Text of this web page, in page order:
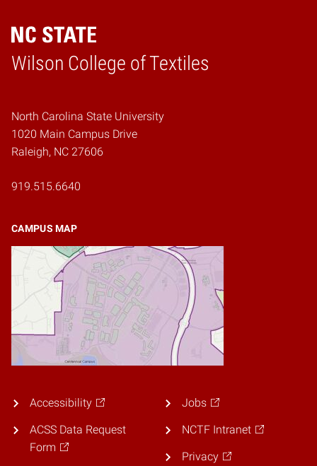
Wilson College of Textiles
Home
North Carolina State University
1020 Main Campus Drive
Raleigh, NC 27606
919.515.6640
CAMPUS MAP
Accessibility
ACSS Data Request
Form
Jobs
NCTF Intranet
Privacy